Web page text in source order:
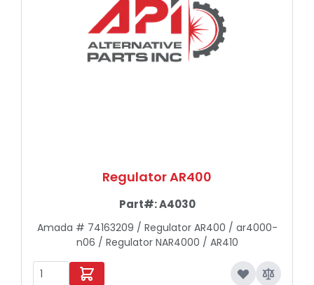
Regulator AR400
Part#:A4030
Amada # 74163209 / Regulator AR400 / ar4000-
n06 / Regulator NAR4000 / AR410